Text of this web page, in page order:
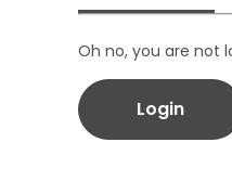
Oh no, you are not
Login